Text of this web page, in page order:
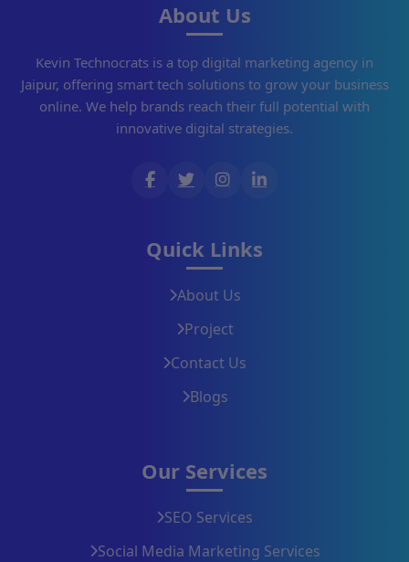
About Us
Kevin Technocrats is a top digital marketing agency in
Jaipur, offering smart tech solutions to grow your business
online. We help brands reach their full potential with
innovative digital strategies.
Quick Links
About Us
Project
Contact Us
Blogs
Our Services
SEO Services
Social Media Marketing Services